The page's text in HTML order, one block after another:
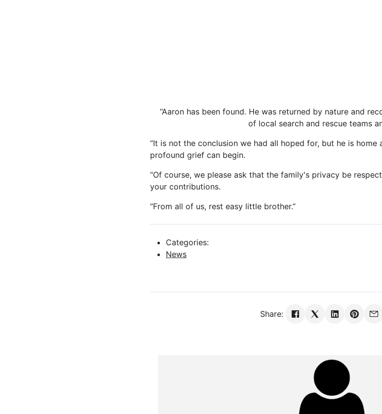
“Aaron has been found. He was returned by nature and
of local search and rescue teams
“It is not the conclusion we had all hoped for, but he is
profound grief can begin.
“Of course, we please ask that the family's privacy be
your contributions.
“From all of us, rest easy little brother.”
Categories:
News
Share: